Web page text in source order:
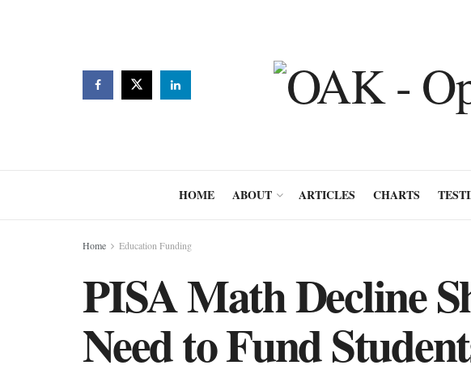
HOME ABOUT ARTICLES CHARTS
Home Education Funding
PISA Math Decline
Need to Fund